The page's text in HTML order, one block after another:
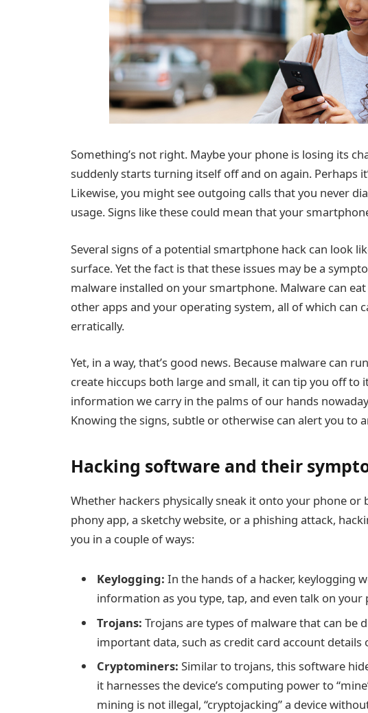
Something’s not right. Maybe your phone is losing its
suddenly starts turning itself off and on again. Perhaps
Likewise, you might see outgoing calls that you never
usage. Signs like these could mean that your
Several signs of a potential smartphone hack can look
surface. Yet the fact is that these issues may be a
malware installed on your smartphone. Malware can
other apps and your operating system, all of which can
erratically.
Yet, in a way, that’s good news. Because malware can
create hiccups both large and small, it can tip you off
information we carry in the palms of our hands
Knowing the signs, subtle or otherwise can alert you to
Hacking software and their
Whether hackers physically sneak it onto your phone
phony app, a sketchy website, or a phishing attack,
you in a couple of ways:
Keylogging: In the hands of a hacker, keylogging
information as you type, tap, and even talk on your
Trojans: Trojans are types of malware that can be
important data, such as credit card account
Cryptominers: Similar to trojans, this software
it harnesses the device’s computing power to
mining is not illegal, “cryptojacking” a device